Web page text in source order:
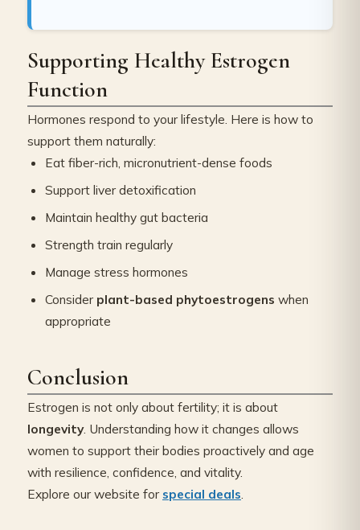
Supporting Healthy Estrogen
Function
Hormones respond to your lifestyle. Here is how to
support them naturally:
Eat fiber-rich, micronutrient-dense foods
Support liver detoxification
Maintain healthy gut bacteria
Strength train regularly
Manage stress hormones
Consider plant-based phytoestrogens when
appropriate
Conclusion
Estrogen is not only about fertility; it is about
longevity. Understanding how it changes allows
women to support their bodies proactively and age
with resilience, confidence, and vitality.
Explore our website for special deals.